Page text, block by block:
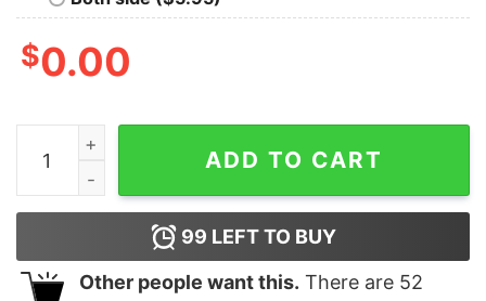
$0.00
Tug O War Champion Geek T-Shirt quantity
ADD TO CART
99 LEFT TO BUY
Other people want this. There are 52